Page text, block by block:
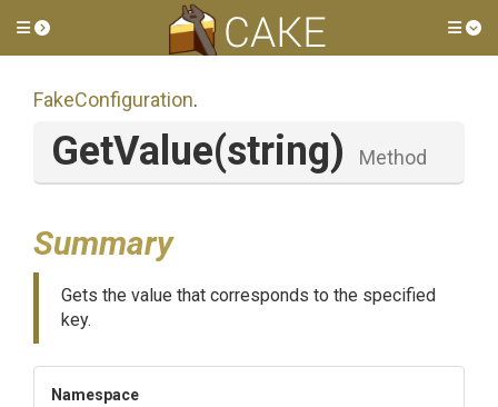
Toggle side menu
FakeConfiguration.
GetValue(string) Method
Summary
Gets the value that corresponds to the specified
key.
Namespace